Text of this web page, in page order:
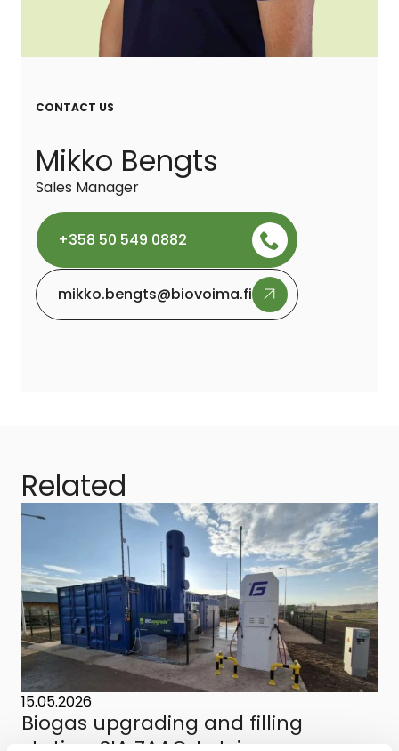
CONTACT US
Mikko Bengts
Sales Manager
+358 50 549 0882
mikko.bengts@biovoima.fi
Related
15.05.2026
Biogas upgrading and filling